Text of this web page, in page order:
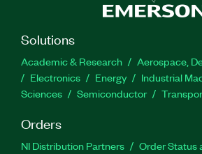
Solutions
Academic & Research
Aerospace,
Electronics
Energy Industrial
Sciences
Semiconductor
Orders
NI Distribution Partners Order Status